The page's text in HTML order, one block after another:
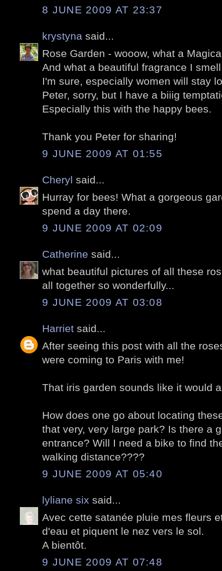
8 JUNE 2009 AT 23:37
krystyna said...
Rose Garden - wooow, what a
And what a beautiful fragrance I
I'm sure, especially women will stay
Peter, sorry, but I have a biiig
Especially this with the happy bees.
Thank you Peter for sharing!
9 JUNE 2009 AT 01:55
Cheryl said...
Hurray for bees! What a gorgeous
spend a day there.
9 JUNE 2009 AT 02:09
Catherine said...
what beautiful pictures of all these
all together so wonderfully...
9 JUNE 2009 AT 03:08
Harriet said...
After seeing this post with all the
were coming to Paris with me!
That iris garden sounds like it would
How does one go about locating
that very, very large park? Is there a
entrance? Will I need a bike to find
walking distance????
9 JUNE 2009 AT 05:40
lyliane six said...
Avec cette satanée pluie mes fleurs
d'eau et piquent le nez vers le sol.
A bientôt.
9 JUNE 2009 AT 07:48